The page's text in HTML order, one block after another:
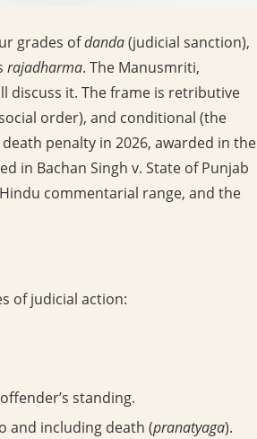
grades ofdanda(judicial sanction),
rajadharma. The Manusmriti,
discuss it. The frame is retributive
order), and conditional (the
penalty in 2026, awarded in the
in Bachan Singh v. State of Punjab
commentarial range, and the
of judicial action:
standing.
and including death (pranatyaga).